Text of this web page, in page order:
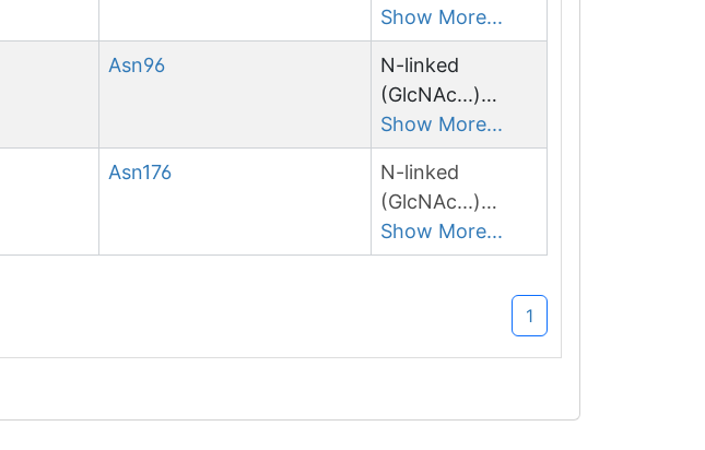
asparagine
Show More...
Asn96
N-linked
(GlcNAc...)
asparagine
Show More...
Asn176
N-linked
(GlcNAc...)
asparagine
Show More...
1